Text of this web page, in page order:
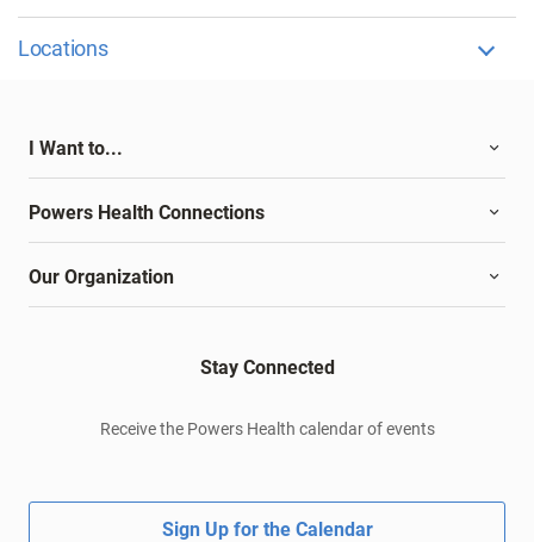
Locations
I Want to...
Powers Health Connections
Our Organization
Stay Connected
Receive the Powers Health calendar of events
Sign Up for the Calendar